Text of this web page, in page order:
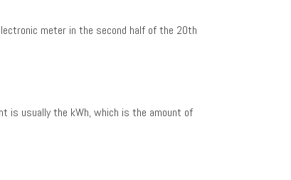
meter in the second half of the 20th
is usually the kWh, which is the amount of